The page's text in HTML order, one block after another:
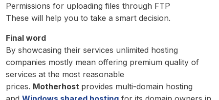
Permissions for uploading files through FTP
These will help you to take a smart decision.
Final word
By showcasing their services unlimited hosting
companies mostly mean offering premium quality of
services at the most reasonable
prices. Motherhost provides multi-domain hosting